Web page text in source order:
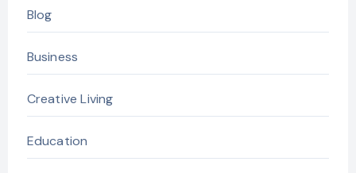
Blog
Business
Creative Living
Education